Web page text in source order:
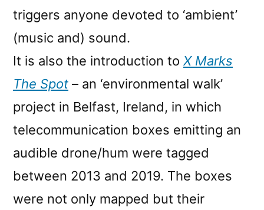
triggers anyone devoted to ‘ambient’
(music and) sound.
It is also the introduction to X Marks
The Spot – an ‘environmental walk’
project in Belfast, Ireland, in which
telecommunication boxes emitting an
audible drone/hum were tagged
between 2013 and 2019. The boxes
were not only mapped but their